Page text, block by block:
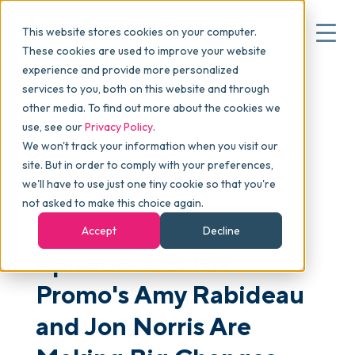
This website stores cookies on your computer.
These cookies are used to improve your website
experience and provide more personalized
services to you, both on this website and through
other media. To find out more about the cookies we
use, see ourPrivacy Policy.
We won't track your information when you visit our
site. But in order to comply with your preferences,
we'll have to use just one tiny cookie so that you're
not asked to make this choice again.
Accept
Decline
Why commonsku
Features
Pricing
Packages
Resources
Blog > skucast >
Episode 328: Hit Promo's Amy
Rabideau and Jon Norris Are Making Big Changes
PODCAST
Episode 328: Hit
Promo's Amy Rabideau
and Jon Norris Are